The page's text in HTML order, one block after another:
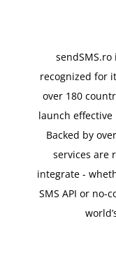
recognized for
over 180
launch effective
Backed by
services are
integrate -
SMS API or no-